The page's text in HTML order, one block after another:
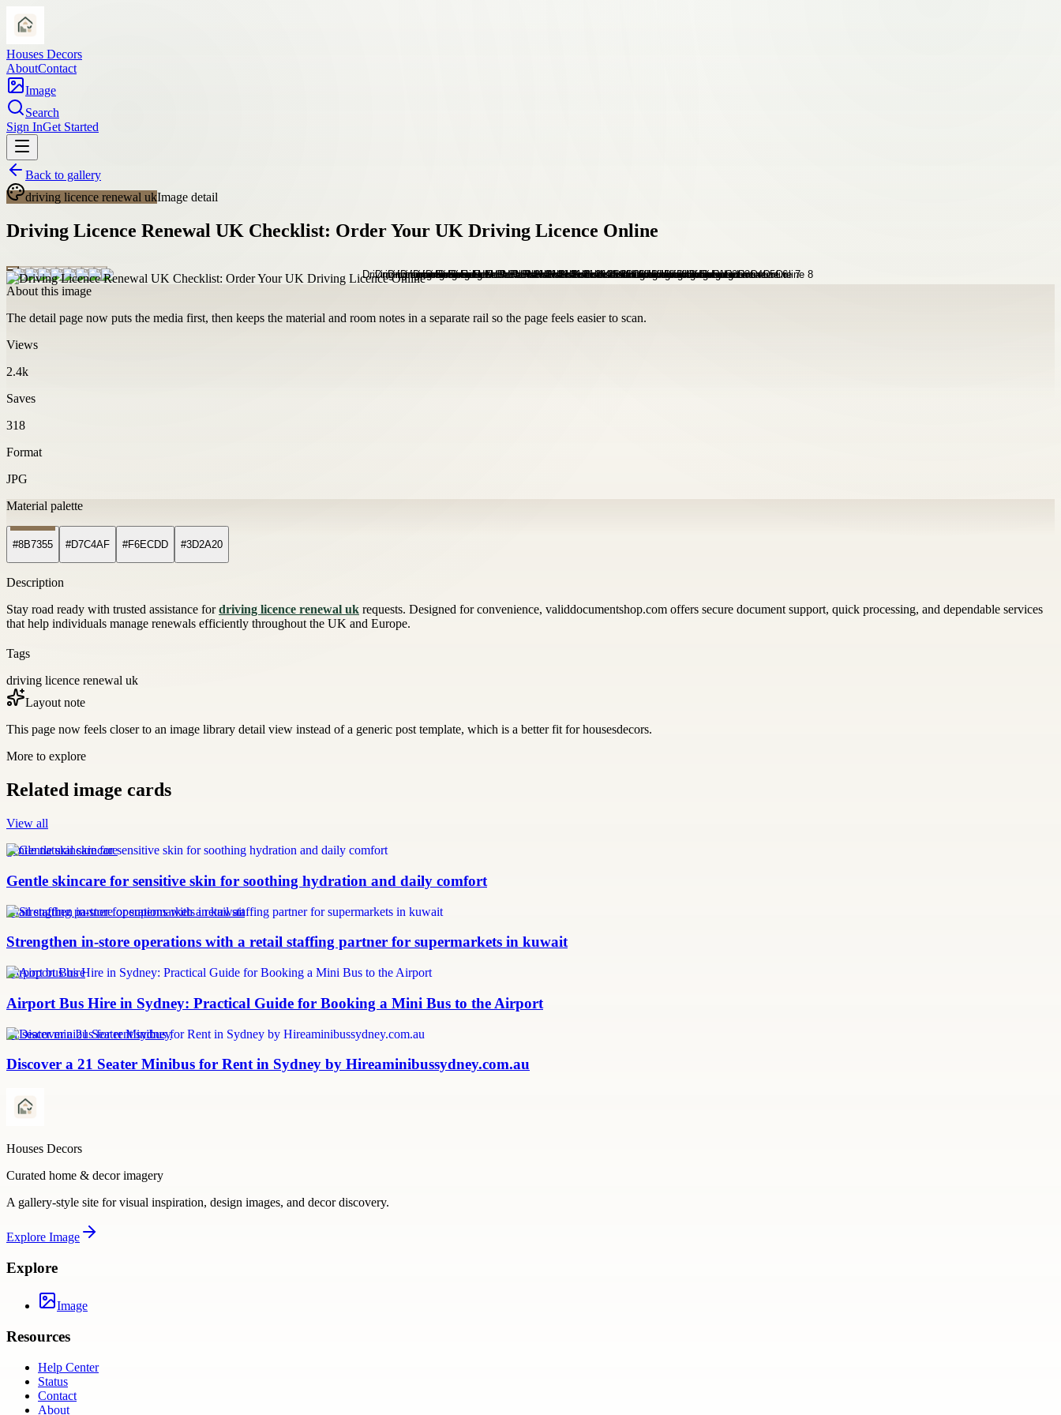
Houses Decors
AboutContact
Image
Search
Sign InGet Started
Back to gallery
driving licence renewal ukImage detail
Driving Licence Renewal UK Checklist: Order Your UK Driving Licence Online
About this image
The detail page now puts the media first, then keeps the material and room notes in a separate rail so the page feels easier to scan.
Views
2.4k
Saves
318
Format
JPG
Material palette
#8B7355 #D7C4AF #F6ECDD #3D2A20
Description
Stay road ready with trusted assistance fordriving licence renewal uk requests. Designed for convenience, validdocumentshop.com offers secure document support, quick processing, and dependable services
that help individuals manage renewals efficiently throughout the UK and Europe.
Tags
driving licence renewal uk
Layout note
This page now feels closer to an image library detail view instead of a generic post template, which is a better fit for housesdecors.
More to explore
Related image cards
View all
gentle natural skincare
Gentle skincare for sensitive skin for soothing hydration and daily comfort
retail staffing partner for supermarkets in kuwait
Strengthen in-store operations with a retail staffing partner for supermarkets in kuwait
Airport bus hire
Airport Bus Hire in Sydney: Practical Guide for Booking a Mini Bus to the Airport
21 seater minibus for rent sydney
Discover a 21 Seater Minibus for Rent in Sydney by Hireaminibussydney.com.au
Houses Decors
Curated home & decor imagery
A gallery-style site for visual inspiration, design images, and decor discovery.
Explore Image
Explore
Image
Resources
Help Center
Status
Contact
About